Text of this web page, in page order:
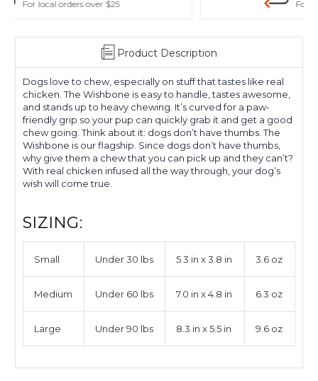
Product Description
Dogs love to chew, especially on stuff that tastes like real
chicken. The Wishbone is easy to handle, tastes awesome,
and stands up to heavy chewing. It’s curved for a paw-
friendly grip so your pup can quickly grab it and get a good
chew going. Think about it: dogs don’t have thumbs.The
Wishbone is our flagship. Since dogs don’t have thumbs,
why give them a chew that you can pick up and they can’t?
With real chicken infused all the way through, your dog’s
wish will come true.
SIZING:
Small Under 30 lbs 5.3 in x 3.8 in 3.6 oz
Medium Under 60 lbs 7.0 in x 4.8 in 6.3 oz
Large Under 90 lbs 8.3 in x 5.5 in 9.6 oz